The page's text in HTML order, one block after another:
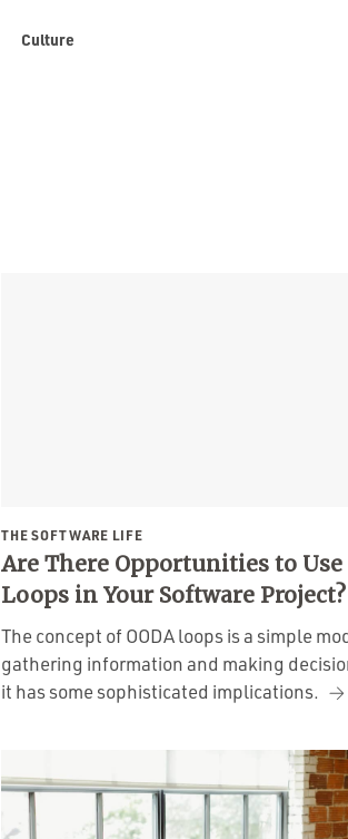
Culture
THE SOFTWARE LIFE
Are There Opportunities to Use
Loops in Your Software Project?
The concept of OODA loops is a simple
gathering information and making
it has some sophisticated implications.